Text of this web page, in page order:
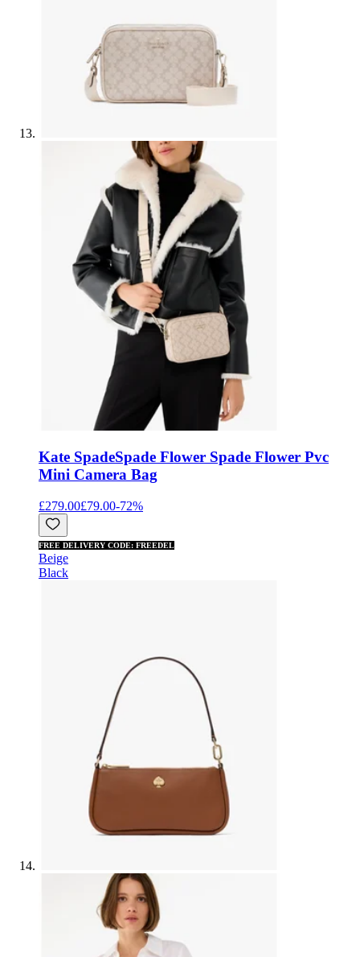
Kate SpadeSpade Flower Spade Flower Pvc
Mini Camera Bag
£279.00£79.00-72%
FREE DELIVERY CODE: FREEDEL
Beige
Black